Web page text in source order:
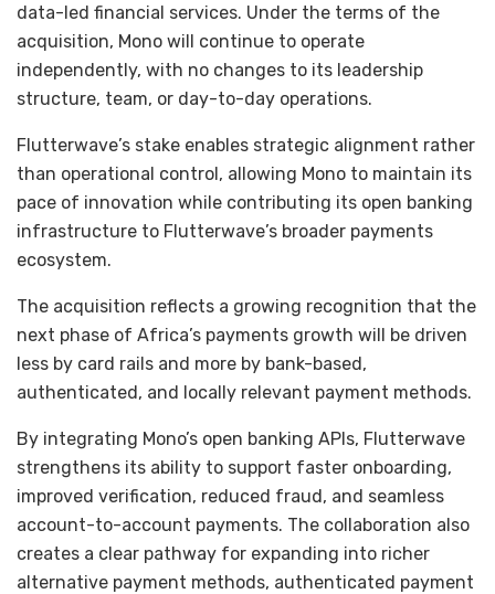
data-led financial services. Under the terms of the
acquisition, Mono will continue to operate
independently, with no changes to its leadership
structure, team, or day-to-day operations.
Flutterwave’s stake enables strategic alignment rather
than operational control, allowing Mono to maintain its
pace of innovation while contributing its open banking
infrastructure to Flutterwave’s broader payments
ecosystem.
The acquisition reflects a growing recognition that the
next phase of Africa’s payments growth will be driven
less by card rails and more by bank-based,
authenticated, and locally relevant payment methods.
By integrating Mono’s open banking APIs, Flutterwave
strengthens its ability to support faster onboarding,
improved verification, reduced fraud, and seamless
account-to-account payments. The collaboration also
creates a clear pathway for expanding into richer
alternative payment methods, authenticated payment